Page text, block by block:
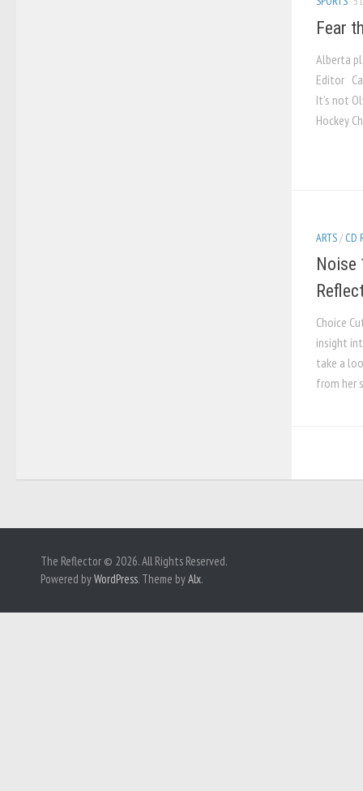
Fear
Alberta
Editor
It’s not
Hockey
ARTS / CD
Noise
Choice
insight
take a
from her
The Reflector © 2026. All Rights Reserved.
Powered byWordPress. Theme byAlx.